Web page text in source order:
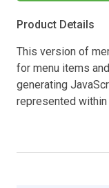
Product Details
This version of
for menu items
generating
represented